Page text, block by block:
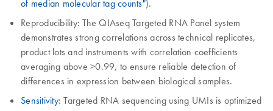
of median molecular tag counts").
Reproducibility: The QIAseq Targeted RNA Panel system
demonstrates strong correlations across technical replicates,
product lots and instruments with correlation coefficients
averaging above >0.99, to ensure reliable detection of
differences in expression between biological samples.
Sensitivity: Targeted RNA sequencing using UMIs is optimized